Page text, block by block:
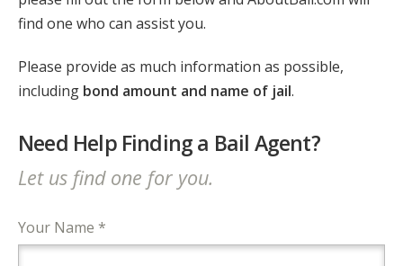
find one who can assist you.
Please provide as much information as possible,
including bond amount and name of jail.
Need Help Finding a Bail Agent?
Let us find one for you.
Your Name *